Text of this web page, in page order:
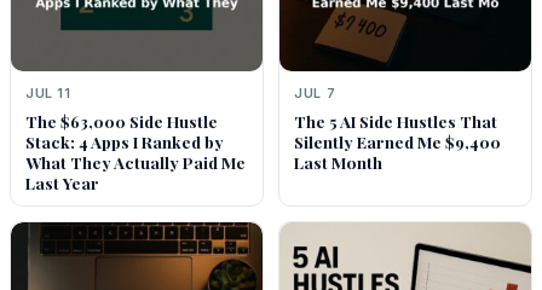
JUL 11
The $63,000 Side Hustle
Stack: 4 Apps I Ranked by
What They Actually Paid Me
Last Year
JUL 7
The 5 AI Side Hustles That
Silently Earned Me $9,400
Last Month